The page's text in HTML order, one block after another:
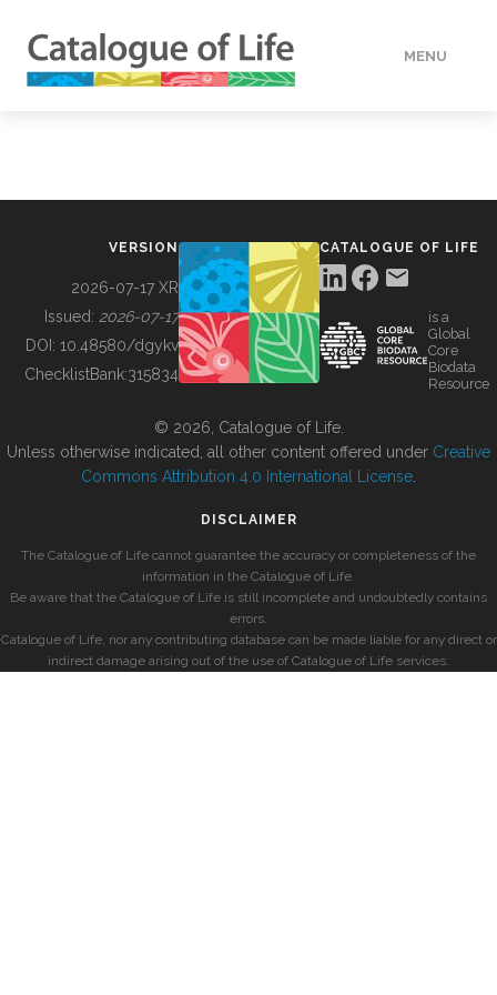
MENU
BUILDING COL
VERSION
2026-07-17 XR
Issued: 2026-07-17
DOI: 10.48580/dgykv
ChecklistBank:315834
CATALOGUE OF LIFE
is a
Global
Core
Biodata
Resource
© 2026, Catalogue of Life.
Unless otherwise indicated, all other content offered under Creative
Commons Attribution 4.0 International License
DISCLAIMER
The Catalogue of Life cannot guarantee the accuracy or completeness of the
information in the Catalogue of Life.
Be aware that the Catalogue of Life is still incomplete and undoubtedly contains
errors.
Catalogue of Life, nor any contributing database can be made liable for any direct or
indirect damage arising out of the use of Catalogue of Life services.